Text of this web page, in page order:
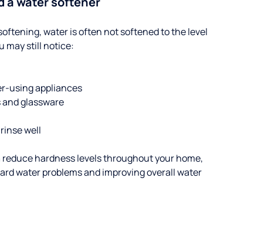
water is often not softened to the level
may still notice:
using appliances
glassware
well
reduce hardness levels throughout your home,
water problems and improving overall water